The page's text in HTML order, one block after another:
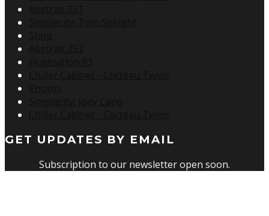
GET UPDATES BY EMAIL
Subscription to our newsletter open soon.